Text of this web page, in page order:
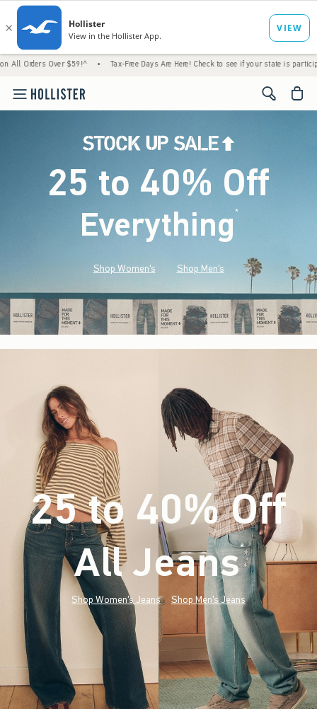
Over $59!^ • Tax-Free Days Are Here! Check to see if your state is participating. •
<span
25 to 40% Off
Everything*(footnote)
Shop Women's Shop Men's
25 to 40% Off
All Jeans*(footnote)
Shop Women's Jeans Shop Men's Jeans